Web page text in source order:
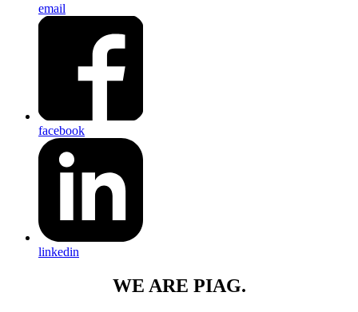
email
facebook
linkedin
WE ARE PIAG.